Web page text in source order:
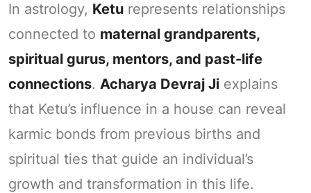
In astrology, Ketu represents relationships
connected to maternal grandparents,
spiritual gurus, mentors, and past-life
connections. Acharya Devraj Ji explains
that Ketu’s influence in a house can reveal
karmic bonds from previous births and
spiritual ties that guide an individual’s
growth and transformation in this life.